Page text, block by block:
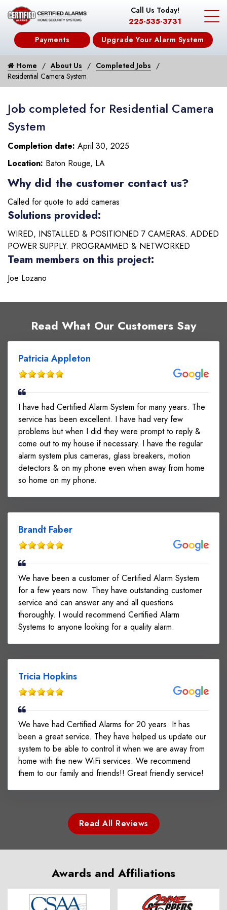
Call Us Today!
225-535-3731
Payments Upgrade Your Alarm System
Home About Us
Completed Jobs
Residential Camera System
Job completed for Residential Camera
System
Completion date: April 30, 2025
Location: Baton Rouge, LA
Why did the customer contact us?
Called for quote to add cameras
Solutions provided:
WIRED, INSTALLED & POSITIONED 7 CAMERAS. ADDED
POWER SUPPLY. PROGRAMMED & NETWORKED
Team members on this project:
Joe Lozano
Read What Our Customers Say
Patricia Appleton
I have had Certified Alarm System for many years. The
service has been excellent. I have had very few
problems but when I did they were prompt to reply &
come out to my house if necessary. I have the regular
alarm system plus cameras, glass breakers, motion
detectors & on my phone even when away from home
so home on my phone.
Brandt Faber
We have been a customer of Certified Alarm System
for a few years now. They have outstanding customer
service and can answer any and all questions
thoroughly. I would recommend Certified Alarm
Systems to anyone looking for a quality alarm.
Tricia Hopkins
We have had Certified Alarms for 20 years. It has
been a great service. They have helped us update our
system to be able to control it when we are away from
home with the new WiFi services. We recommend
them to our family and friends!! Great friendly service!
Read All Reviews
Awards and Affiliations